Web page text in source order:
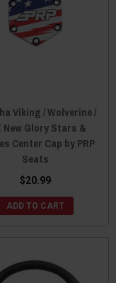
Viking / Wolverine /
New Glory Stars &
Center Cap by PRP
Seats
$20.99
ADD TO CART